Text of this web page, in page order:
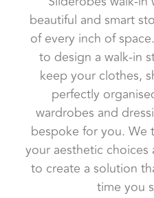
beautiful and smart
of every inch of
to design a walk-in
keep your clothes,
perfectly
wardrobes and
bespoke for you. We
your aesthetic
to create a solution
time you